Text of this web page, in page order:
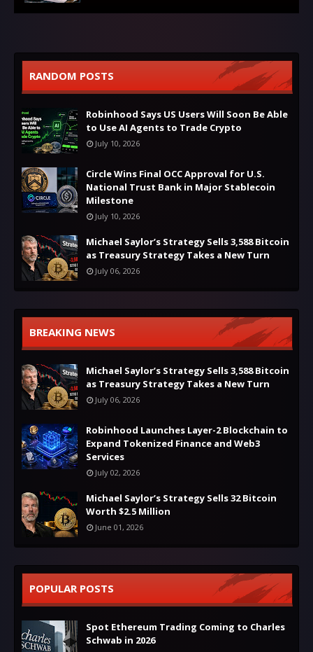
RANDOM POSTS
Robinhood Says US Users Will Soon Be Able
to Use AI Agents to Trade Crypto
July 10, 2026
Circle Wins Final OCC Approval for U.S.
National Trust Bank in Major Stablecoin
Milestone
July 10, 2026
Michael Saylor’s Strategy Sells 3,588 Bitcoin
as Treasury Strategy Takes a New Turn
July 06, 2026
BREAKING NEWS
Michael Saylor’s Strategy Sells 3,588 Bitcoin
as Treasury Strategy Takes a New Turn
July 06, 2026
Robinhood Launches Layer-2 Blockchain to
Expand Tokenized Finance and Web3
Services
July 02, 2026
Michael Saylor’s Strategy Sells 32 Bitcoin
Worth $2.5 Million
June 01, 2026
POPULAR POSTS
Spot Ethereum Trading Coming to Charles
Schwab in 2026